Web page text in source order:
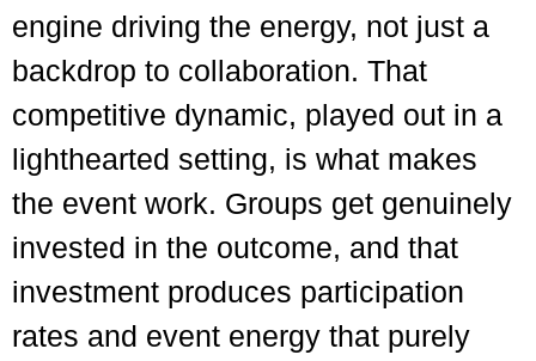
engine driving the energy, not just a
backdrop to collaboration. That
competitive dynamic, played out in a
lighthearted setting, is what makes
the event work. Groups get genuinely
invested in the outcome, and that
investment produces participation
rates and event energy that purely